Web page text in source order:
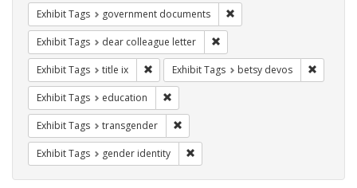
Exhibit Tags government documents
Exhibit Tags dear colleague letter
Exhibit Tags title ix Remove constraint Exhibit Tags: title ix
Exhibit Tags betsy devos
Exhibit Tags education
Exhibit Tags transgender
Exhibit Tags gender identity